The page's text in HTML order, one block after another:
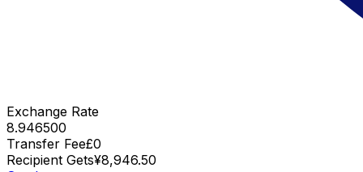
Exchange Rate
8.946500
Transfer Fee£0
Recipient Gets¥8,946.50